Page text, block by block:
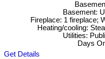
Basement:
Fireplace: 1 fireplace;
Heating/cooling:
Utilities:
Days
Get Details